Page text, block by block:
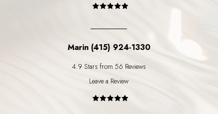
Marin (415) 924-1330
4.9 Stars from 56 Reviews
Leave a Review